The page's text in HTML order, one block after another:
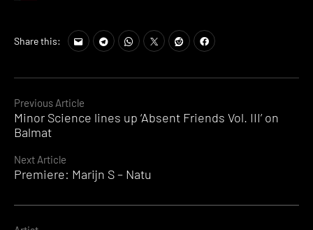
Continue
Reading
Previous Article
Minor Science lines up ‘Absent Friends Vol. III’ on
Balmat
Next Article
Premiere: Marijn S – Natu
Share this: